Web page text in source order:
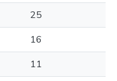
25
16
11